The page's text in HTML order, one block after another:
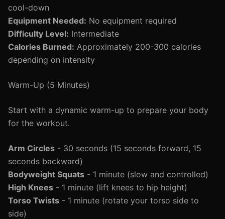
cool-down
Equipment Needed: No equipment required
Difficulty Level: Intermediate
Calories Burned: Approximately 200-300 calories
depending on intensity
Warm-Up (5 Minutes)
Start with a dynamic warm-up to prepare your body
for the workout.
Arm Circles - 30 seconds (15 seconds forward, 15
seconds backward)
Bodyweight Squats - 1 minute (slow and controlled)
High Knees - 1 minute (lift knees to hip height)
Torso Twists - 1 minute (rotate your torso side to
side)